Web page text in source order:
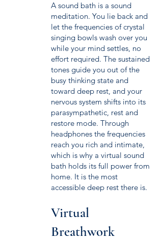
A sound bath is a sound
meditation. You lie back and
let the frequencies of crystal
singing bowls wash over you
while your mind settles, no
effort required. The sustained
tones guide you out of the
busy thinking state and
toward deep rest, and your
nervous system shifts into its
parasympathetic, rest and
restore mode. Through
headphones the frequencies
reach you rich and intimate,
which is why a virtual sound
bath holds its full power from
home. It is the most
accessible deep rest there is.
Virtual
Breathwork